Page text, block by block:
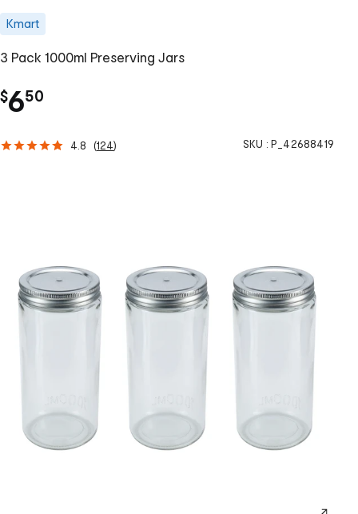
Kmart
3 Pack 1000ml Preserving Jars
$6.
50
4.8 (124) SKU : P_42688419